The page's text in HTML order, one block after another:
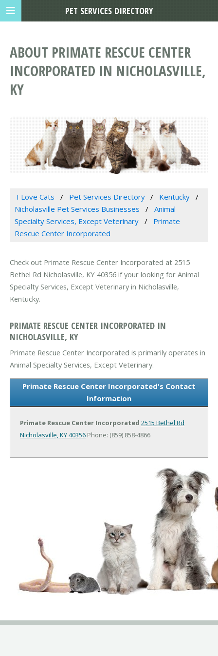
ABOUT PRIMATE RESCUE CENTER
INCORPORATED IN NICHOLASVILLE,
KY
I Love Cats Pet Services Directory
Kentucky
Nicholasville Pet Services Businesses
Animal
Specialty Services, Except Veterinary
Primate
Rescue Center Incorporated
Check out Primate Rescue Center Incorporated at 2515
Bethel Rd Nicholasville, KY 40356 if your looking for Animal
Specialty Services, Except Veterinary in Nicholasville,
Kentucky.
PRIMATE RESCUE CENTER INCORPORATED IN
NICHOLASVILLE, KY
Primate Rescue Center Incorporated is primarily operates in
Animal Specialty Services, Except Veterinary.
Primate Rescue Center Incorporated's Contact
Information
Primate Rescue Center Incorporated 2515 Bethel Rd
Nicholasville, KY 40356 Phone: (859) 858-4866
PET SERVICES DIRECTORY